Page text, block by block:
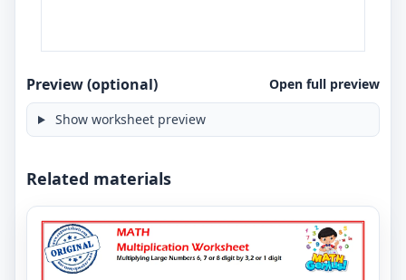
Preview (optional) Open full preview
Show worksheet preview
Related materials